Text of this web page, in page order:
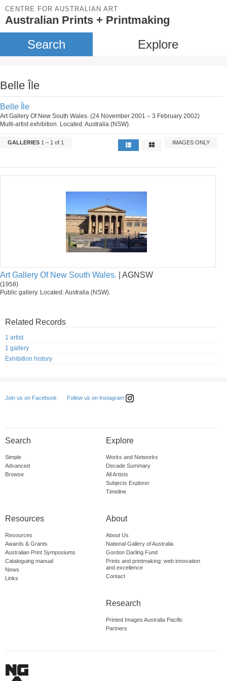
CENTRE FOR AUSTRALIAN ART
Australian Prints + Printmaking
Search Explore
Belle Île
Belle Île
Art Gallery Of New South Wales. (24 November 2001 – 3 February 2002)
Multi-artist exhibition. Located: Australia (NSW).
GALLERIES 1 – 1 of 1 IMAGES ONLY
Art Gallery Of New South Wales. | AGNSW
(1958)
Public gallery. Located: Australia (NSW).
Related Records
1 artist
1 gallery
Exhibition history
Join us on Facebook Follow us on Instagram
Search
Simple
Advanced
Browse
Explore
Works and Networks
Decade Summary
All Artists
Subjects Explorer
Timeline
Resources
Resources
Awards & Grants
Australian Print Symposiums
Cataloguing manual
News
Links
About
About Us
National Gallery of Australia
Gordon Darling Fund
Prints and printmaking: web innovation
and excellence
Contact
Research
Printed Images Australia Pacific
Partners